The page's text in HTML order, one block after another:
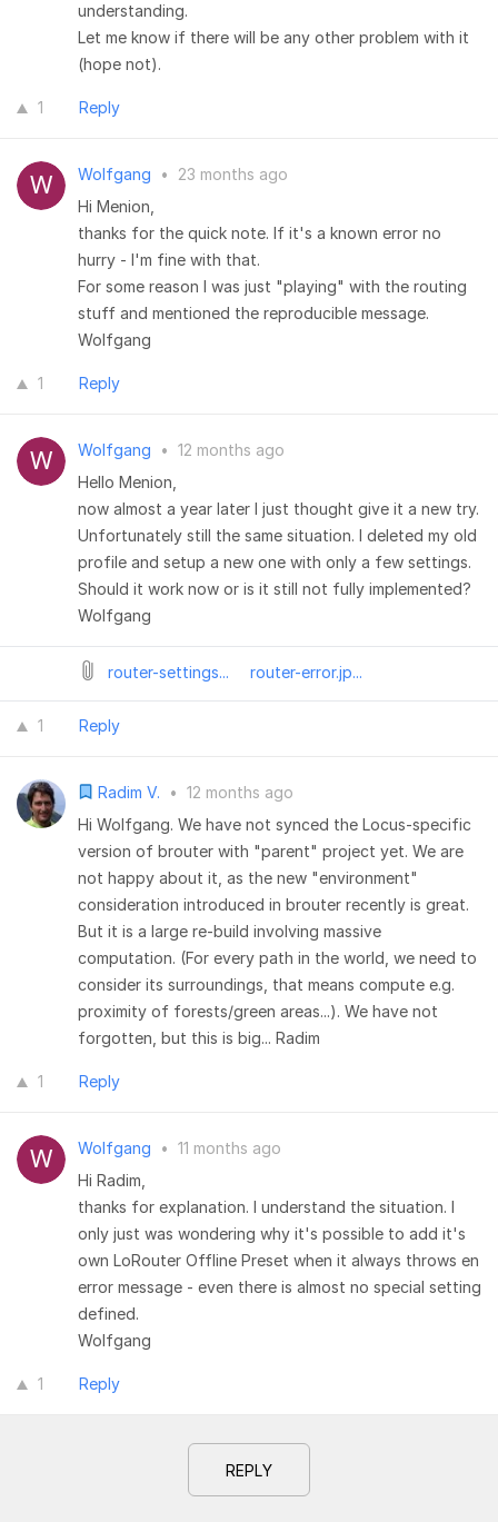
understanding.
Let me know if there will be any other problem with it
(hope not).
1 Reply
Wolfgang •
23 months ago
Hi Menion,
thanks for the quick note. If it's a known error no
hurry - I'm fine with that.
For some reason I was just "playing" with the routing
stuff and mentioned the reproducible message.
Wolfgang
1 Reply
Wolfgang • 12 months ago
Hello Menion,
now almost a year later I just thought give it a new try.
Unfortunately still the same situation. I deleted my old
profile and setup a new one with only a few settings.
Should it work now or is it still not fully implemented?
Wolfgang
router-settings... router-error.jp...
1 Reply
Radim V. • 12 months ago
Hi Wolfgang. We have not synced the Locus-specific
version of brouter with "parent" project yet. We are
not happy about it, as the new "environment"
consideration introduced in brouter recently is great.
But it is a large re-build involving massive
computation. (For every path in the world, we need to
consider its surroundings, that means compute e.g.
proximity of forests/green areas...). We have not
forgotten, but this is big... Radim
1 Reply
Wolfgang • 11 months ago
Hi Radim,
thanks for explanation. I understand the situation. I
only just was wondering why it's possible to add it's
own LoRouter Offline Preset when it always throws en
error message - even there is almost no special setting
defined.
Wolfgang
1 Reply
REPLY